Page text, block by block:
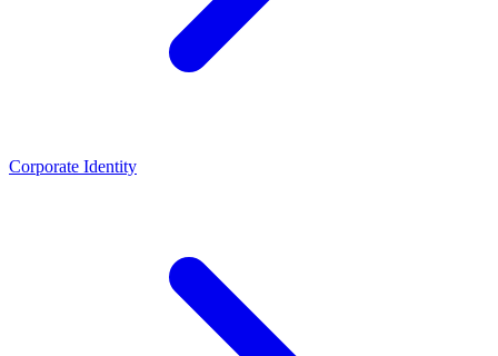
Corporate Identity